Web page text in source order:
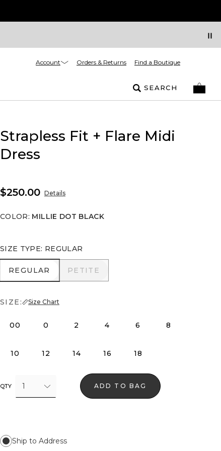
Account Orders & Returns Find a Boutique
SEARCH
Strapless Fit + Flare Midi
Dress
$250.00 Details
COLOR: MILLIE DOT BLACK
SIZE TYPE: REGULAR
REGULAR
REGULAR PETITE
PETITE
SIZE: Size Chart
00 0 2 4 6 8
10 12 14 16 18
QTY 1 ADD TO BAG
Ship to Address